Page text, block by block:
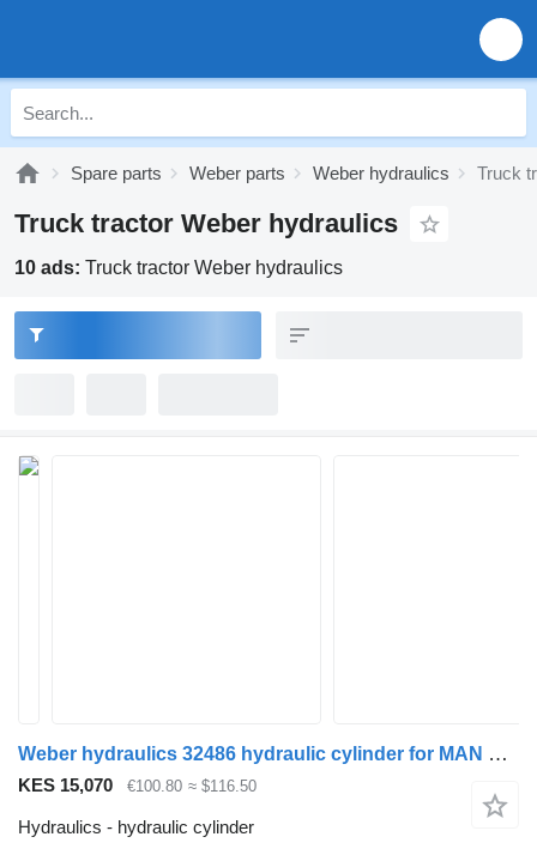
Spare parts Weber parts Weber hydraulics Truck
Truck tractor Weber hydraulics
10 ads: Truck tractor Weber hydraulics
Weber hydraulics 32486 hydraulic cylinder for MAN TGL, TGM, TGS, TGX (2005-2021) truck tractor
KES 15,070 €100.80 ≈ $116.50
Hydraulics - hydraulic cylinder